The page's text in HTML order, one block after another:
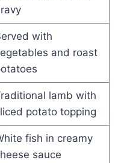
with
and roast
lamb with
potato topping
fish in creamy
sauce